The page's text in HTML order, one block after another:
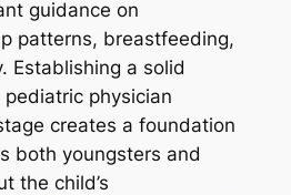
guidance on
patterns, breastfeeding,
Establishing a solid
physician
creates a foundation
both youngsters and
the child’s